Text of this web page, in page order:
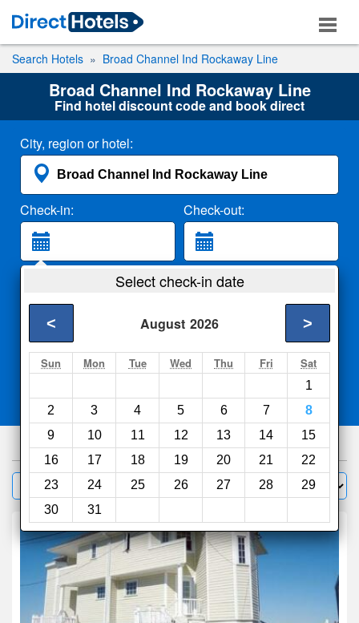
Search Hotels Broad Channel Ind Rockaway Line
Broad Channel Ind Rockaway Line
Find hotel discount code and book direct
City, region or hotel:
Check-in: Check-out:
2 Adults
Search
Select check-in date
August 2026
< >
Sun Mon Tue Wed Thu Fri Sat
1
2
3 4 5 6 7
8
9
10 11 12 13 14
15
16
17 18 19 20 21
22
23
24 25 26 27 28
29
30
31
Compareother sites
1000hotels
Filter Sort by: